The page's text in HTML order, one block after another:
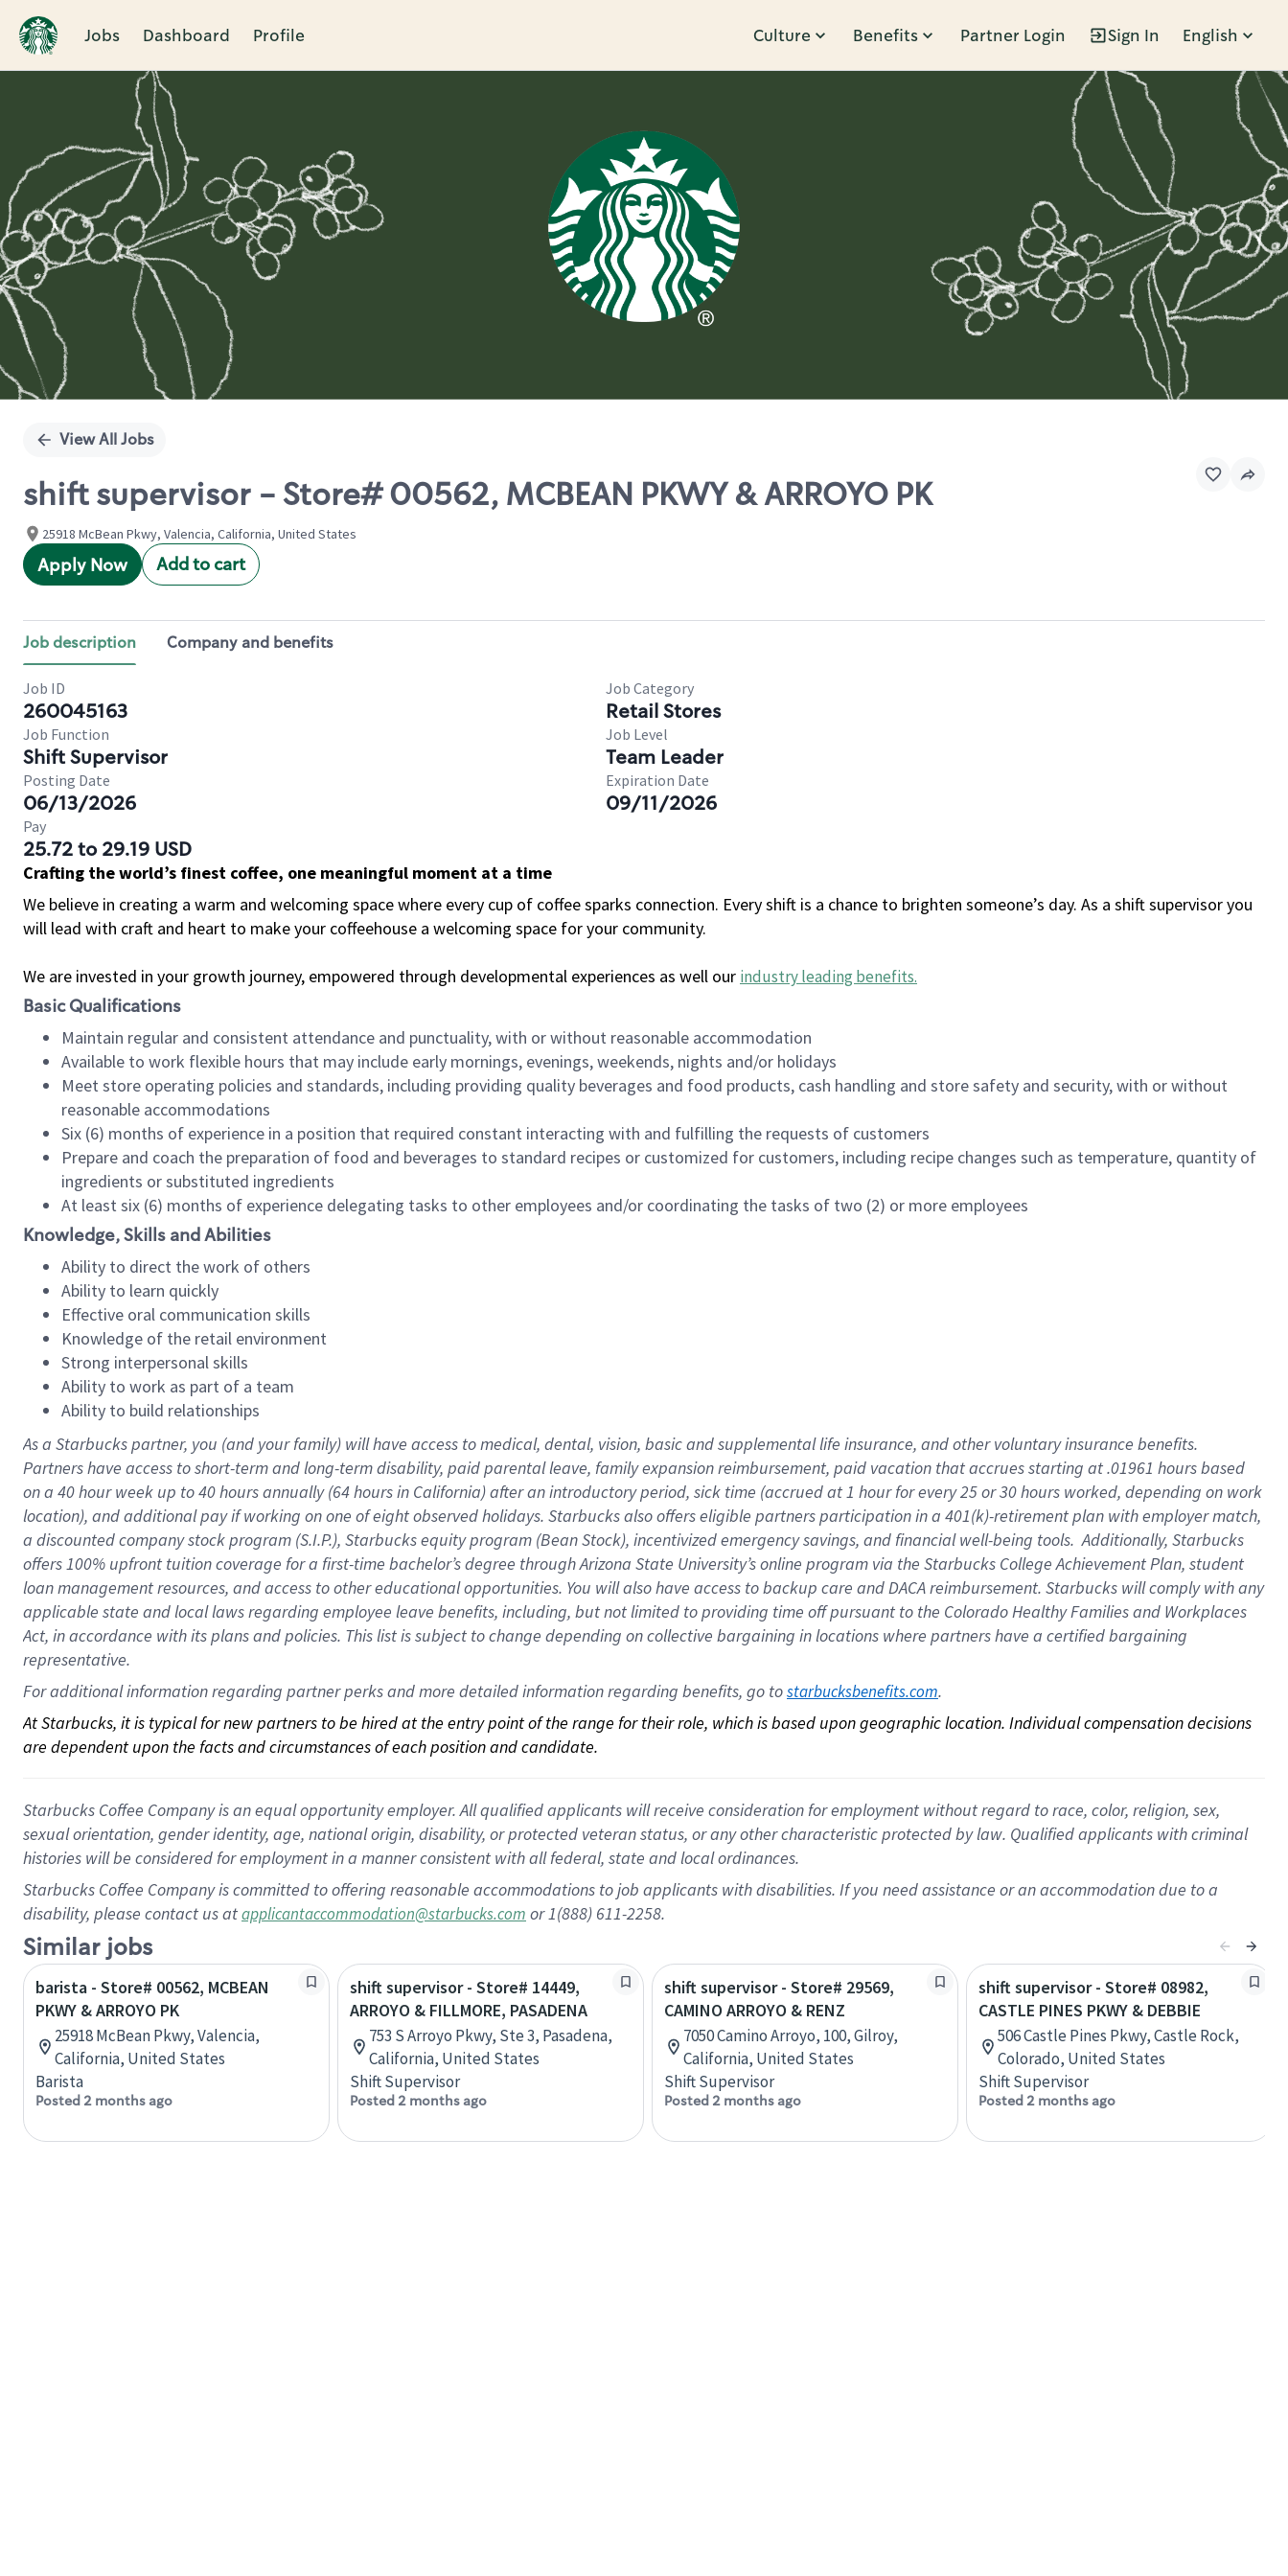
Jobs Dashboard Profile Culture Benefits Partner Login Sign In English
Single
View All Jobs
shift supervisor - Store# 00562, MCBEAN PKWY & ARROYO PK
25918 McBean Pkwy, Valencia, California, United States
Apply Now Add to cart
Job description Company and benefits
Job ID
260045163
Job Category
Retail Stores
Job Function
Shift Supervisor
Job Level
Team Leader
Posting Date
06/13/2026
Expiration Date
09/11/2026
Pay
25.72 to 29.19 USD
Crafting the world’s finest coffee, one meaningful moment at a time
We believe in creating a warm and welcoming space where every cup of coffee sparks connection. Every shift is a chance to brighten someone’s day. As a shift supervisor you
will lead with craft and heart to make your coffeehouse a welcoming space for your community.
We are invested in your growth journey, empowered through developmental experiences as well our industry leading benefits.
Basic Qualifications
Maintain regular and consistent attendance and punctuality, with or without reasonable accommodation
Available to work flexible hours that may include early mornings, evenings, weekends, nights and/or holidays
Meet store operating policies and standards, including providing quality beverages and food products, cash handling and store safety and security, with or without
reasonable accommodations
Six (6) months of experience in a position that required constant interacting with and fulfilling the requests of customers
Prepare and coach the preparation of food and beverages to standard recipes or customized for customers, including recipe changes such as temperature, quantity of
ingredients or substituted ingredients
At least six (6) months of experience delegating tasks to other employees and/or coordinating the tasks of two (2) or more employees
Knowledge, Skills and Abilities
Ability to direct the work of others
Ability to learn quickly
Effective oral communication skills
Knowledge of the retail environment
Strong interpersonal skills
Ability to work as part of a team
Ability to build relationships
As a Starbuckspartner, you (and your family) will have access to medical, dental, vision, basicand supplementallife insurance, andother voluntary insurance benefits.
Partners have access toshort-term and long-term disability, paid parental leave, familyexpansionreimbursement, paid vacation thataccrues starting at .01961 hours based
on a 40 hourweek up to40 hoursannually (64 hoursin California)after an introductory period, sick time (accrued at1 hour for every25 or 30 hours worked, depending on work
location), andadditional payif working onone ofeightobservedholidays. Starbucks also offerseligible partnersparticipation in a 401(k)-retirementplan with employer match,
a discounted company stockprogram (S.I.P.), Starbucks equity program (Bean Stock), incentivizedemergency savings, and financial well-being tools.Additionally, Starbucks
offers100% upfront tuitioncoverage for a first-time bachelor’s degree through Arizona State University’s online program via the Starbucks College Achievement Plan, student
loan management resources, and access to other educationalopportunities. You will also have access to backup care andDACA reimbursement. Starbucks willcomply withany
applicable state and local lawsregarding employee leave benefits, including, but not limited to providing time offpursuant to the Colorado Healthy Families and Workplaces
Act, in accordance withitsplans andpolicies. This list is subject to change depending on collective bargaining in locations where partners have a certified bargaining
representative.
For additional information regarding partner perks and more detailed information regarding benefits, go to starbucksbenefits.com.
At Starbucks, it is typical for new partners to be hired at the entry point of the range for their role, which is based upon geographic location. Individual compensation decisions
are dependent upon the facts and circumstances of each position and candidate.
Starbucks Coffee Company is an equal opportunity employer. All qualified applicants will receive consideration for employment without regard to race, color, religion, sex,
sexual orientation, gender identity, age, national origin, disability, or protected veteran status, or any other characteristic protected by law. Qualified applicants with criminal
histories will be considered for employment in a manner consistent with all federal, state and local ordinances.
Starbucks Coffee Company is committed to offering reasonable accommodations to job applicants with disabilities. If you need assistance or an accommodation due to a
disability, please contact us atapplicantaccommodation@starbucks.com or 1(888) 611-2258.
Similar jobs
barista - Store# 00562, MCBEAN
PKWY & ARROYO PK
25918 McBean Pkwy, Valencia,
California, United States
Barista
Posted 2 months ago
shift supervisor - Store# 14449,
ARROYO & FILLMORE, PASADENA
753 S Arroyo Pkwy, Ste 3, Pasadena,
California, United States
Shift Supervisor
Posted 2 months ago
shift supervisor - Store# 29569,
CAMINO ARROYO & RENZ
7050 Camino Arroyo, 100, Gilroy,
California, United States
Shift Supervisor
Posted 2 months ago
shift supervisor - Store# 08982,
CASTLE PINES PKWY & DEBBIE
506 Castle Pines Pkwy, Castle Rock,
Colorado, United States
Shift Supervisor
Posted 2 months ago